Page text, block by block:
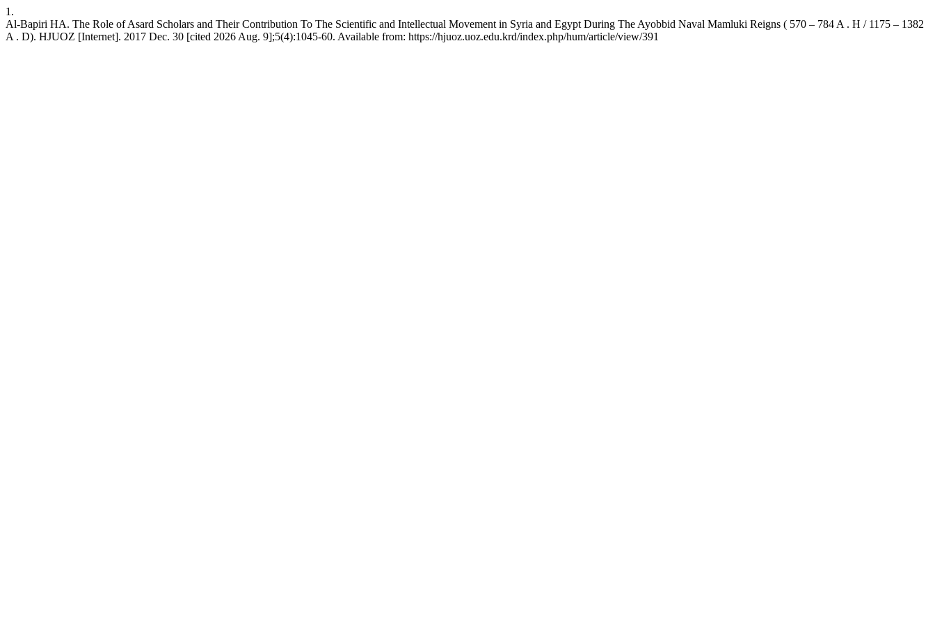
1.
Al-Bapiri HA. The Role of Asard Scholars and Their Contribution To The Scientific and Intellectual Movement in Syria and Egypt During The Ayobbid Naval Mamluki Reigns ( 570 – 784 A . H / 1175 – 1382
A . D). HJUOZ [Internet]. 2017 Dec. 30 [cited 2026 Aug. 9];5(4):1045-60. Available from: https://hjuoz.uoz.edu.krd/index.php/hum/article/view/391